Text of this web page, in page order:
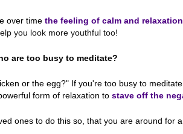
over time the feeling of calm and
you look more youthful too!
are too busy to meditate?
or the egg?" If you're too busy to
form of relaxation to stave off the
ones to do this so, that you are around for